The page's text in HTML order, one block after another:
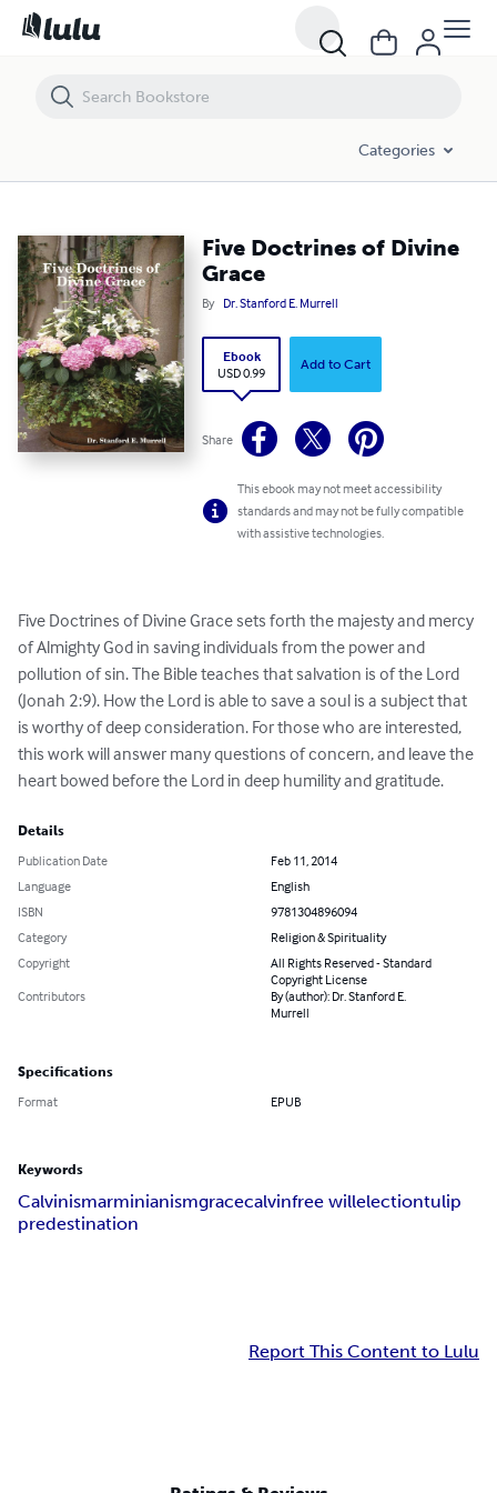
Categories
Five Doctrines of Divine
Grace
By Dr. Stanford E. Murrell
Ebook
USD 0.99
Add to Cart
Share
This ebook may not meet accessibility
standards and may not be fully compatible
with assistive technologies.
Five Doctrines of Divine Grace sets forth the majesty and mercy
of Almighty God in saving individuals from the power and
pollution of sin. The Bible teaches that salvation is of the Lord
(Jonah 2:9). How the Lord is able to save a soul is a subject that
is worthy of deep consideration. For those who are interested,
this work will answer many questions of concern, and leave the
heart bowed before the Lord in deep humility and gratitude.
Details
Publication Date
Feb 11, 2014
Language
English
ISBN
9781304896094
Category
Religion & Spirituality
Copyright
All Rights Reserved - Standard
Copyright License
Contributors
By (author): Dr. Stanford E.
Murrell
Specifications
Format EPUB
Keywords
Calvinismarminianismgracecalvinfree willelectiontulip
predestination
Report This Content to Lulu
Five Doctrines of Divine Grace